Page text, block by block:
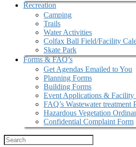
Recreation
Camping
Trails
Water Activities
Colfax Ball Field/Facility
Skate Park
Forms & FAQ’s
Get Agendas Emailed to You
Planning Forms
Building Forms
Event Applications & Facility
FAQ’s Wastewater treatment
Hazardous Vegetation
Confidential Complaint Form